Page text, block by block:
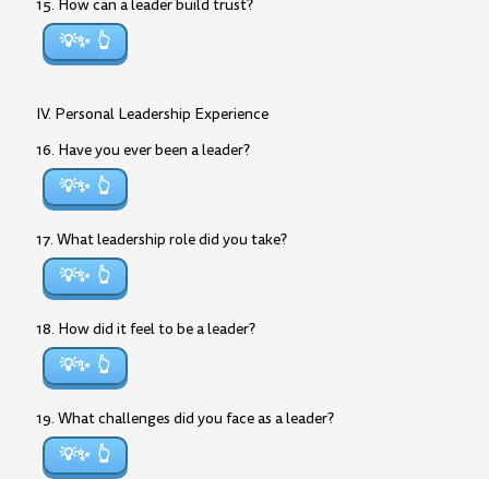
15. How can a leader build trust?
💡✨
IV. Personal Leadership Experience
16. Have you ever been a leader?
💡✨
17. What leadership role did you take?
💡✨
18. How did it feel to be a leader?
💡✨
19. What challenges did you face as a leader?
💡✨